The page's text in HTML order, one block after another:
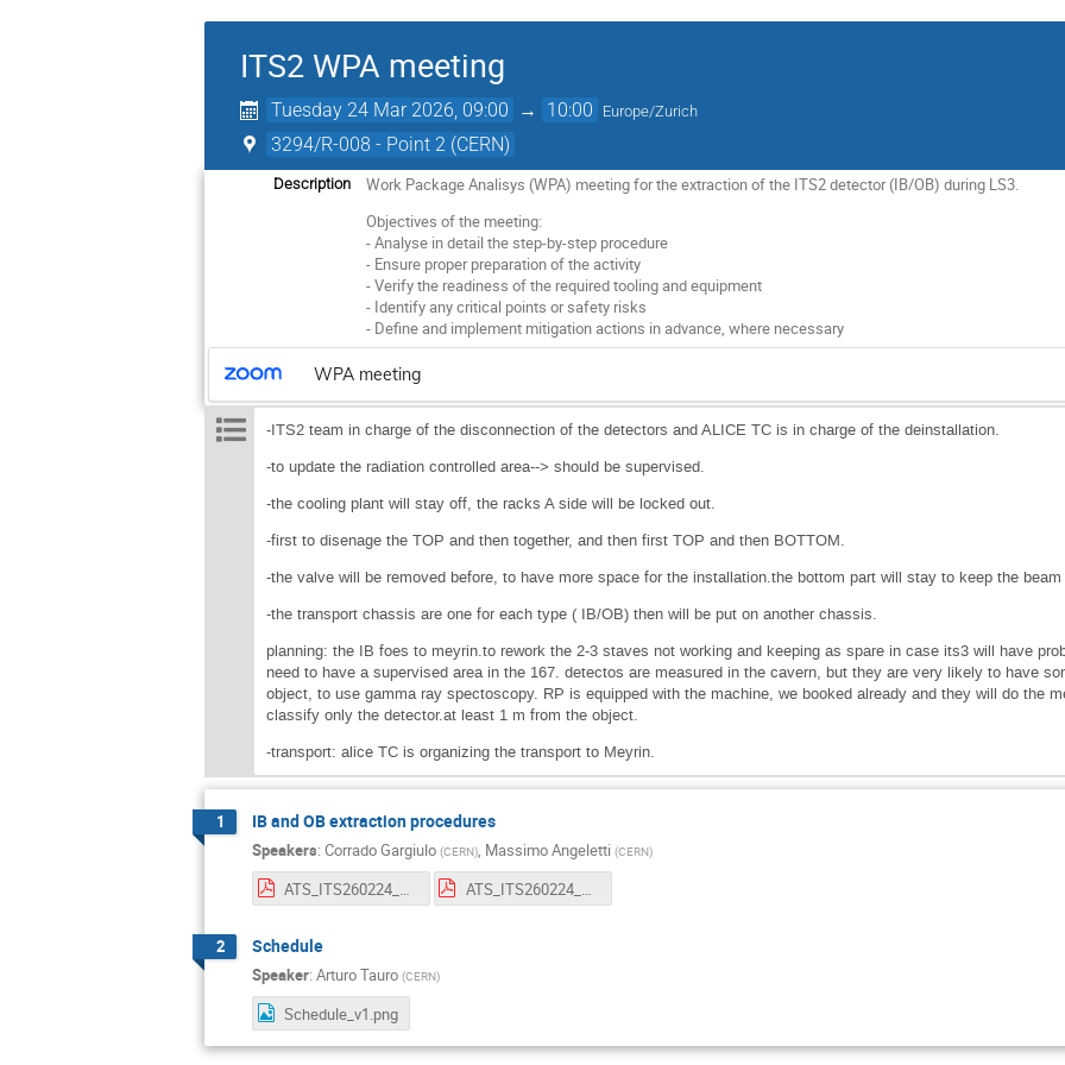
ITS2 WPA meeting
Tuesday 24 Mar 2026, 09:00 → 10:00 Europe/Zurich
3294/R-008 - Point 2 (CERN)
Description
Work Package Analisys (WPA) meeting for the extraction of the ITS2 detector (IB/OB) during LS3.
Objectives of the meeting:
- Analyse in detail the step-by-step procedure
- Ensure proper preparation of the activity
- Verify the readiness of the required tooling and equipment
- Identify any critical points or safety risks
- Define and implement mitigation actions in advance, where necessary
WPA meeting
-ITS2 team in charge of the disconnection of the detectors and ALICE TC is in charge of the deinstallation.
-to update the radiation controlled area--> should be supervised.
-the cooling plant will stay off, the racks A side will be locked out.
-first to disenage the TOP and then together, and then first TOP and then BOTTOM.
-the valve will be removed before, to have more space for the installation.the bottom part will stay to keep the
-the transport chassis are one for each type ( IB/OB) then will be put on another chassis.
planning: the IB foes to meyrin.to rework the 2-3 staves not working and keeping as spare in case its3 will have
need to have a supervised area in the 167. detectos are measured in the cavern, but they are very likely to have
object, to use gamma ray spectoscopy. RP is equipped with the machine, we booked already and they will do the
classify only the detector.at least 1 m from the object.
-transport: alice TC is organizing the transport to Meyrin.
1 IB and OB extraction procedures
Speakers: Corrado Gargiulo (CERN), Massimo Angeletti (CERN)
ATS_ITS260224_008_OB_deinstallation_V5.pdf ATS_ITS260224_009_IB_deinstallation_V5.pdf
2 Schedule
Speaker: Arturo Tauro (CERN)
Schedule_v1.png